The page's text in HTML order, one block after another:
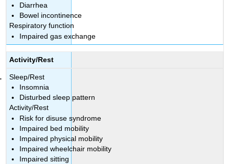
Diarrhea
Bowel incontinence
Respiratory function
Impaired gas exchange
Activity/Rest
Sleep/Rest
Insomnia
Disturbed sleep pattern
Activity/Rest
Risk for disuse syndrome
Impaired bed mobility
Impaired physical mobility
Impaired wheelchair mobility
Impaired sitting